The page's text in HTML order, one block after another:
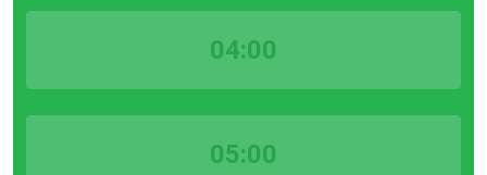
04:00
05:00